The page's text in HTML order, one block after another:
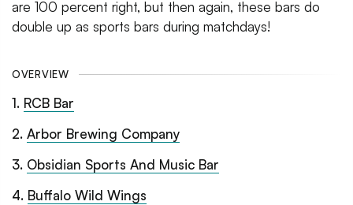
are 100 percent right, but then again, these bars do
double up as sports bars during matchdays!
OVERVIEW
1. RCB Bar
2. Arbor Brewing Company
3. Obsidian Sports And Music Bar
4. Buffalo Wild Wings